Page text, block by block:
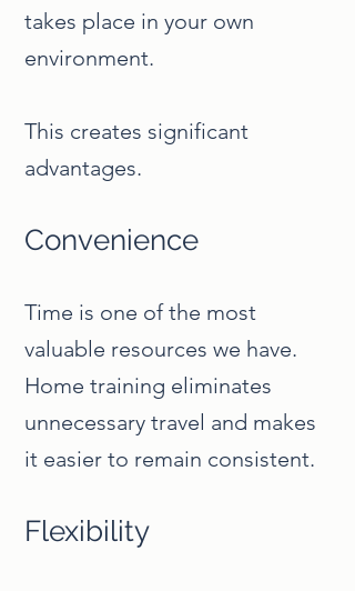
takes place in your own
environment.
This creates significant
advantages.
Convenience
Time is one of the most
valuable resources we have.
Home training eliminates
unnecessary travel and makes
it easier to remain consistent.
Flexibility